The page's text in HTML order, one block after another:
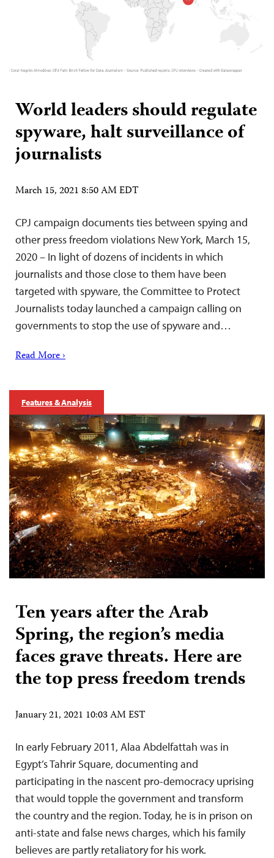
World leaders should regulate
spyware, halt surveillance of
journalists
March 15, 2021 8:50 AM EDT
CPJ campaign documents ties between spying and
other press freedom violations New York, March 15,
2020 – In light of dozens of incidents in which
journalists and those close to them have been
targeted with spyware, the Committee to Protect
Journalists today launched a campaign calling on
governments to stop the use of spyware and…
Read More ›
Features & Analysis
Ten years after the Arab
Spring, the region’s media
faces grave threats. Here are
the top press freedom trends
January 21, 2021 10:03 AM EST
In early February 2011, Alaa Abdelfattah was in
Egypt’s Tahrir Square, documenting and
participating in the nascent pro-democracy uprising
that would topple the government and transform
the country and the region. Today, he is in prison on
anti-state and false news charges, which his family
believes are partly retaliatory for his work.